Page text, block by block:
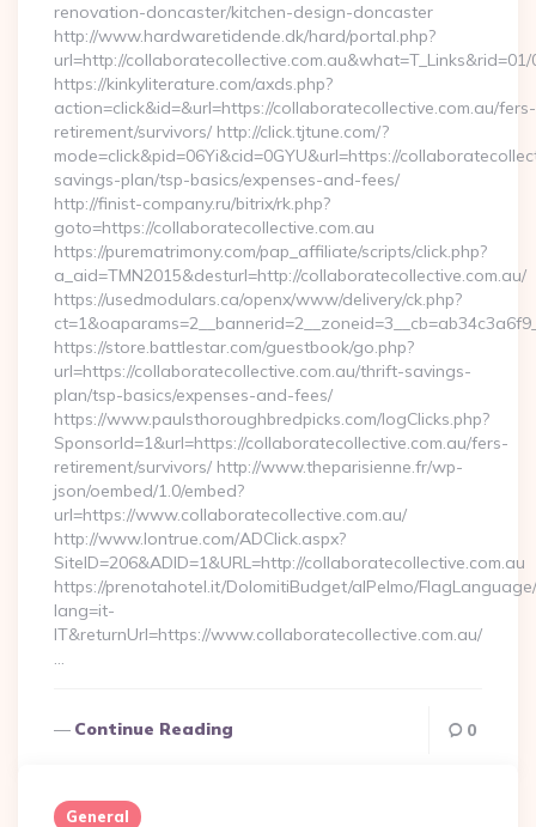
renovation-doncaster/kitchen-design-doncaster
http://www.hardwaretidende.dk/hard/portal.php?
url=http://
https://kinkyliterature.com/axds.php?
action=click&id=&url=https://collaboratecollective.com.au/fers-
retirement/survivors/ http://click.tjtune.com/?
mode=click&pid=06Yi&cid=0GYU&url=https://
savings-plan/tsp-basics/expenses-and-fees/
http://finist-company.ru/bitrix/rk.php?
goto=https://collaboratecollective.com.au
https://purematrimony.com/pap_affiliate/scripts/click.php?
a_aid=TMN2015&desturl=http://collaboratecollective.com.au/
https://usedmodulars.ca/openx/www/delivery/ck.php?
https://store.battlestar.com/guestbook/go.php?
url=https://collaboratecollective.com.au/thrift-savings-
plan/tsp-basics/expenses-and-fees/
https://www.paulsthoroughbredpicks.com/logClicks.php?
SponsorId=1&url=https://collaboratecollective.com.au/fers-
retirement/survivors/ http://www.theparisienne.fr/wp-
json/oembed/1.0/embed?
url=https://www.collaboratecollective.com.au/
http://www.lontrue.com/ADClick.aspx?
SiteID=206&ADID=1&URL=http://collaboratecollective.com.au
https://prenotahotel.it/DolomitiBudget/alPelmo/
lang=it-
IT&returnUrl=https://www.collaboratecollective.com.au/
…
Continue Reading 0
General